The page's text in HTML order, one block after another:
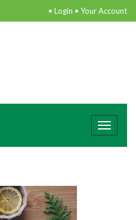
• Login • Your Account
Toggle